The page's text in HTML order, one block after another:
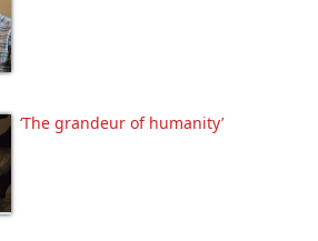
‘The grandeur of humanity’